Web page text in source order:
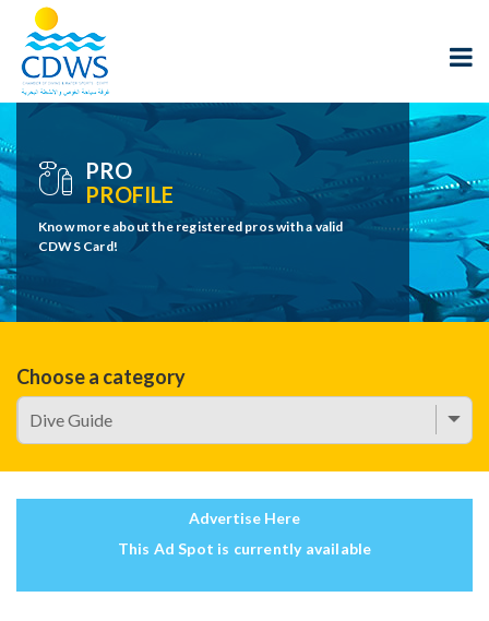
PRO
PROFILE
Know more about the registered pros with a valid
CDWS Card!
Choose a category
Advertise Here
This Ad Spot is currently available